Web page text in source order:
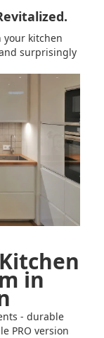
your kitchen
surprisingly
in
- durable
PRO version